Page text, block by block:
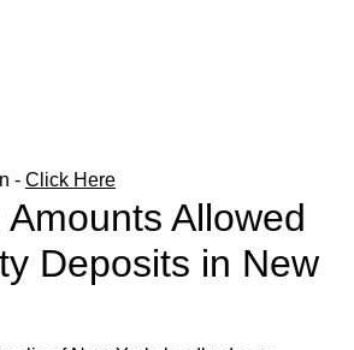
- Click Here
Allowed
Deposits in New